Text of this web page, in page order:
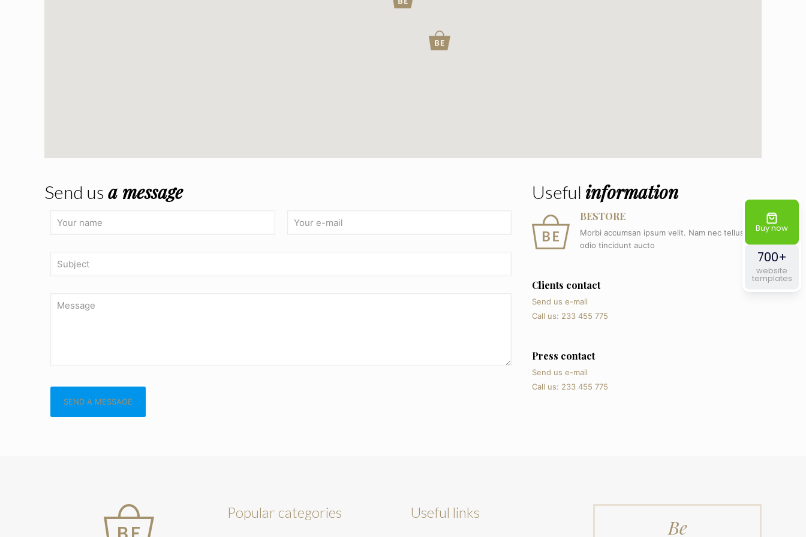
Send usa message Useful information
BESTORE
Morbi accumsan ipsum velit. Nam nec tellus a
odio tincidunt aucto
Clients contact
Send us e-mail
Call us: 233 455 775
Press contact
Send us e-mail
Call us: 233 455 775
Popular categories Useful links
Be
Buy now
700+
website
templates